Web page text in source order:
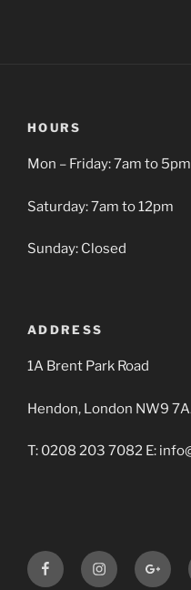
HOURS
Mon – Friday: 7am to 5pm
Saturday: 7am to 12pm
Sunday: Closed
ADDRESS
1A Brent Park Road
Hendon, London NW9
T: 0208 203 7082 E:
FacebookInstagram
BBA